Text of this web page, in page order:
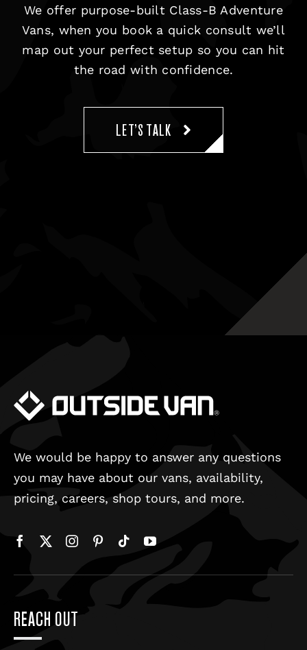
We offer purpose-built Class-B Adventure
Vans, when you book a quick consult we’ll
map out your perfect setup so you can hit
the road with confidence.
LET’S TALK
We would be happy to answer any questions
you may have about our vans, availability,
pricing, careers, shop tours, and more.
REACH OUT